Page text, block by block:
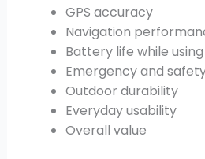
GPS accuracy
Navigation
Battery life while using
Emergency and
Outdoor durability
Everyday usability
Overall value